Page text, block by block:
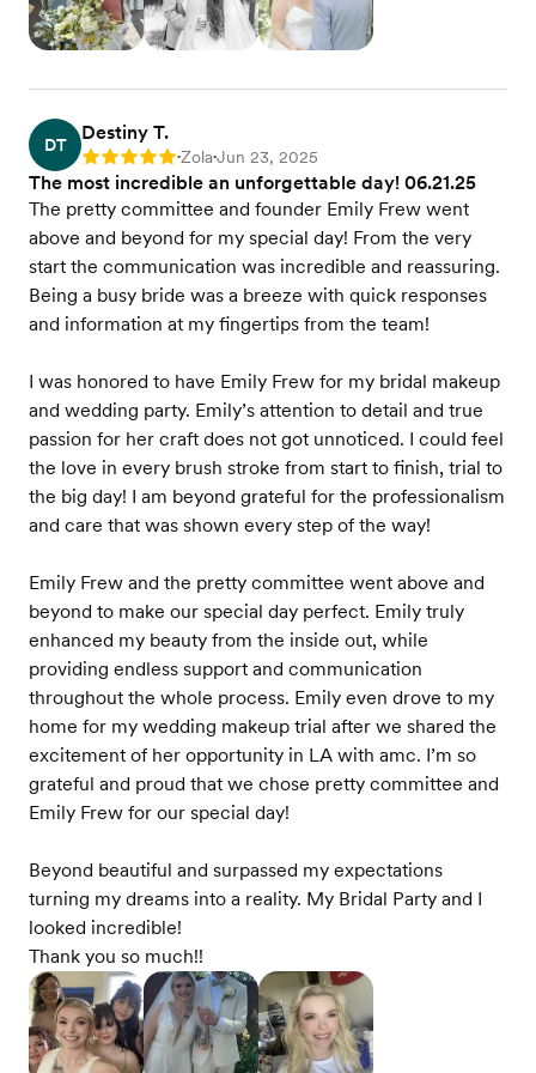
DT
Destiny T.
Rating: 5 •Zola•Jun 23, 2025
The most incredible an unforgettable day! 06.21.25
The pretty committee and founder Emily Frew went
above and beyond for my special day! From the very
start the communication was incredible and reassuring.
Being a busy bride was a breeze with quick responses
and information at my fingertips from the team!
I was honored to have Emily Frew for my bridal makeup
and wedding party. Emily’s attention to detail and true
passion for her craft does not got unnoticed. I could feel
the love in every brush stroke from start to finish, trial to
the big day! I am beyond grateful for the professionalism
and care that was shown every step of the way!
Emily Frew and the pretty committee went above and
beyond to make our special day perfect. Emily truly
enhanced my beauty from the inside out, while
providing endless support and communication
throughout the whole process. Emily even drove to my
home for my wedding makeup trial after we shared the
excitement of her opportunity in LA with amc. I’m so
grateful and proud that we chose pretty committee and
Emily Frew for our special day!
Beyond beautiful and surpassed my expectations
turning my dreams into a reality. My Bridal Party and I
looked incredible!
Thank you so much!!